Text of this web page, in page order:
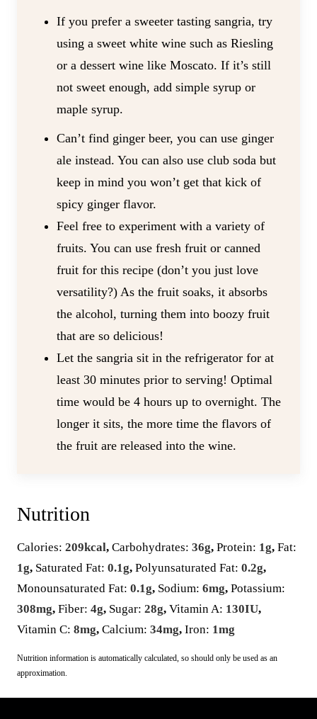
If you prefer a sweeter tasting sangria, try
using a sweet white wine such as Riesling
or a dessert wine like Moscato. If it’s still
not sweet enough, add simple syrup or
maple syrup.
Can’t find ginger beer, you can use ginger
ale instead. You can also use club soda but
keep in mind you won’t get that kick of
spicy ginger flavor.
Feel free to experiment with a variety of
fruits. You can use fresh fruit or canned
fruit for this recipe (don’t you just love
versatility?) As the fruit soaks, it absorbs
the alcohol, turning them into boozy fruit
that are so delicious!
Let the sangria sit in the refrigerator for at
least 30 minutes prior to serving! Optimal
time would be 4 hours up to overnight. The
longer it sits, the more time the flavors of
the fruit are released into the wine.
Nutrition
Calories: 209kcal, Carbohydrates: 36g, Protein: 1g, Fat:
1g, Saturated Fat: 0.1g, Polyunsaturated Fat: 0.2g,
Monounsaturated Fat: 0.1g, Sodium: 6mg, Potassium:
308mg, Fiber: 4g, Sugar: 28g, Vitamin A: 130IU,
Vitamin C: 8mg, Calcium: 34mg, Iron: 1mg
Nutrition information is automatically calculated, so should only be used as an
approximation.